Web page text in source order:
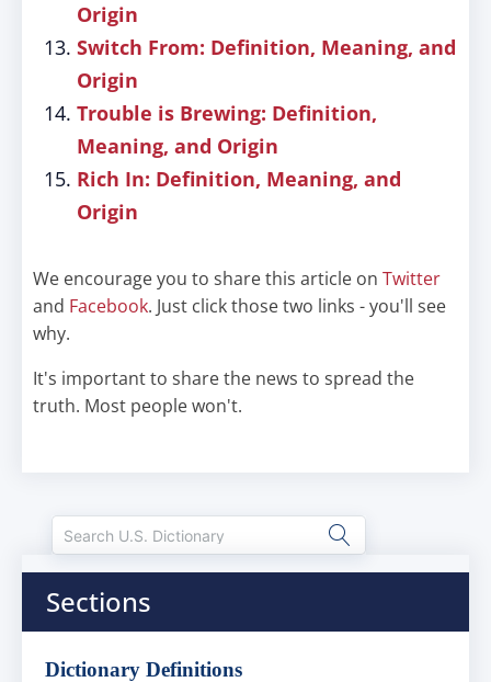
Origin
Switch From: Definition, Meaning, and
Origin
Trouble is Brewing: Definition,
Meaning, and Origin
Rich In: Definition, Meaning, and
Origin
We encourage you to share this article on Twitter
and Facebook. Just click those two links - you'll see
why.
It's important to share the news to spread the
truth. Most people won't.
Sections
Dictionary Definitions